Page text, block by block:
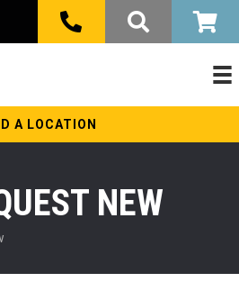
A LOCATION
NEW